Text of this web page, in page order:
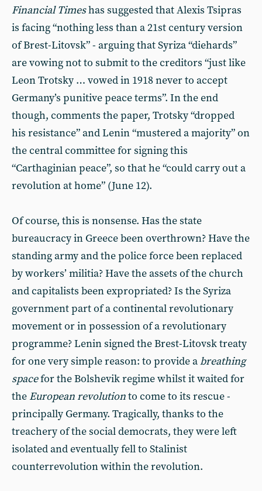
Financial Timeshas suggested that Alexis Tsipras
is facing “nothing less than a 21st century version
of Brest-Litovsk” - arguing that Syriza “diehards”
are vowing not to submit to the creditors “just like
Leon Trotsky … vowed in 1918 never to accept
Germany’s punitive peace terms”. In the end
though, comments the paper, Trotsky “dropped
his resistance” and Lenin “mustered a majority” on
the central committee for signing this
“Carthaginian peace”, so that he “could carry out a
revolution at home” (June 12).
Of course, this is nonsense. Has the state
bureaucracy in Greece been overthrown? Have the
standing army and the police force been replaced
by workers’ militia? Have the assets of the church
and capitalists been expropriated? Is the Syriza
government part of a continental revolutionary
movement or in possession of a revolutionary
programme? Lenin signed the Brest-Litovsk treaty
for one very simple reason: to provide abreathing
spacefor the Bolshevik regime whilst it waited for
the European revolutionto come to its rescue -
principally Germany. Tragically, thanks to the
treachery of the social democrats, they were left
isolated and eventually fell to Stalinist
counterrevolution within the revolution.